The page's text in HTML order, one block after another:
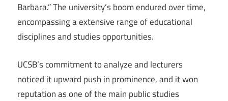
Barbara.” The university’s boom endured over time,
encompassing a extensive range of educational
disciplines and studies opportunities.
UCSB’s commitment to analyze and lecturers
noticed it upward push in prominence, and it won
reputation as one of the main public studies